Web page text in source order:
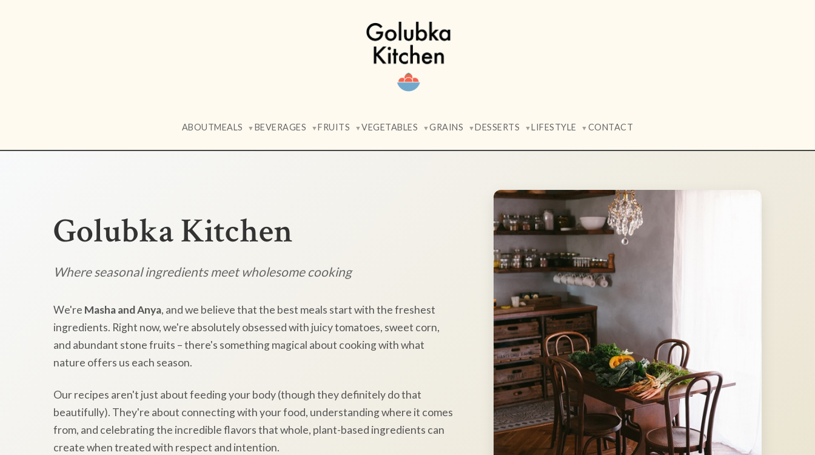
ABOUTMEALS ▼ BEVERAGES ▼FRUITS ▼VEGETABLES ▼GRAINS ▼DESSERTS ▼LIFESTYLE ▼ CONTACT
Golubka Kitchen
Where seasonal ingredients meet wholesome cooking
We're Masha and Anya, and we believe that the best meals start with the freshest
ingredients. Right now, we're absolutely obsessed with juicy tomatoes, sweet corn,
and abundant stone fruits – there's something magical about cooking with what
nature offers us each season.
Our recipes aren't just about feeding your body (though they definitely do that
beautifully). They're about connecting with your food, understanding where it comes
from, and celebrating the incredible flavors that whole, plant-based ingredients can
create when treated with respect and intention.